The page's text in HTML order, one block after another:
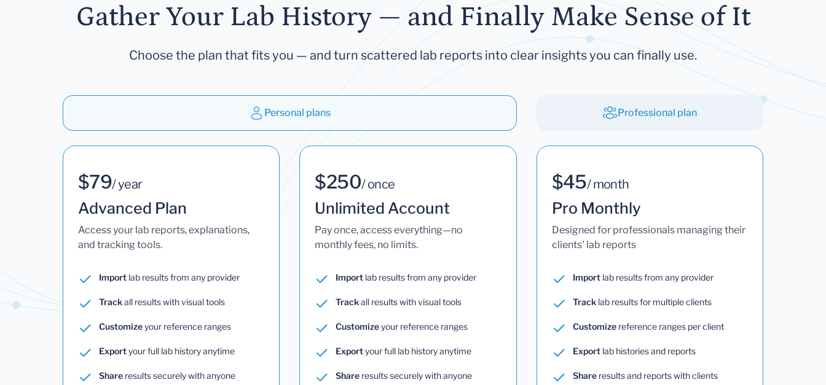
Gather Your Lab History — and Finally Make Sense of It
Choose the plan that fits you — and turn scattered lab reports into clear insights you can finally use.
Personal plans Professional plan
$79/ year
Advanced Plan
Access your lab reports, explanations,
and tracking tools.
Import lab results from any provider
Trackall results with visual tools
Customizeyour reference ranges
Exportyour full lab history anytime
Share results securely with anyone
$250/ once
Unlimited Account
Pay once, access everything—no
monthly fees, no limits.
Import lab results from any provider
Trackall results with visual tools
Customizeyour reference ranges
Exportyour full lab history anytime
Share results securely with anyone
$45/ month
Pro Monthly
Designed for professionals managing their
clients' lab reports
Importlab results from any provider
Tracklab results for multiple clients
Customizereference ranges per client
Exportlab histories and reports
Shareresults and reports with clients